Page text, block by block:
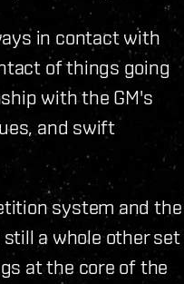
in contact with
of things going
with the GM's
and swift
system and the
a whole other set
at the core of the